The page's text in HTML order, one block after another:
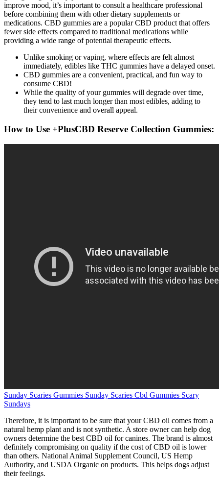
improve mood, it’s important to consult a healthcare professional
before combining them with other dietary supplements or
medications. CBD gummies are a popular CBD product that offers
fewer side effects compared to traditional medications while
providing a wide range of potential therapeutic effects.
Unlike smoking or vaping, where effects are felt almost
immediately, edibles like THC gummies have a delayed onset.
CBD gummies are a convenient, practical, and fun way to
consume CBD!
While the quality of your gummies will degrade over time,
they tend to last much longer than most edibles, adding to
their convenience and overall appeal.
How to Use +PlusCBD Reserve Collection Gummies:
Sunday Scaries Gummies Sunday Scaries Cbd Gummies Scary
Sundays
Therefore, it is important to be sure that your CBD oil comes from a
natural hemp plant and is not synthetic. A store owner can help dog
owners determine the best CBD oil for canines. The brand is almost
definitely compromising on quality if the cost of CBD oil is lower
than others. National Animal Supplement Council, US Hemp
Authority, and USDA Organic on products. This helps dogs adjust
their feelings.